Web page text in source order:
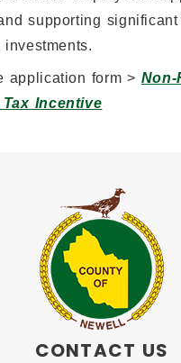
supporting
application form > Non-
Incentive
CONTACT US